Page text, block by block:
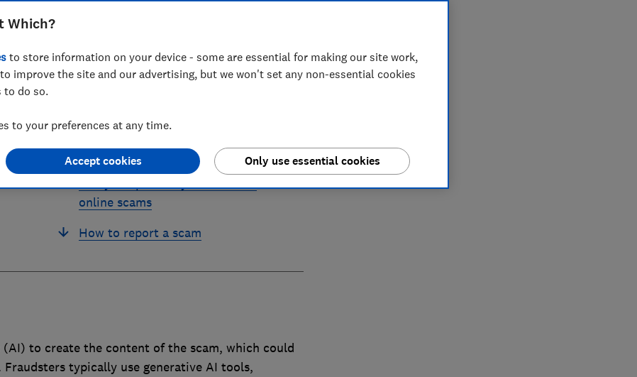
for Which? delving into fraud, technology and consumer
'I was conned by an AI advert'
online scams
How to report a scam
to create the content of the scam, which could
typically use generative AI tools,
Which?
to store information on your device - some are essential for making our site work,
improve the site and our advertising, but we won't set any non-essential cookies
to do so.
to your preferences at any time.
Only use essential cookies
Accept cookies